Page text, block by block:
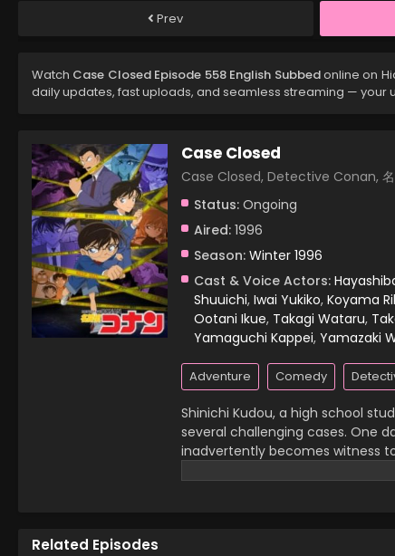
Prev
Watch Case Closed Episode 558 English Subbedonline on
daily updates, fast uploads, and seamless streaming — your
Case Closed
Case Closed, Detective Conan, 名
Status: Ongoing
Aired: 1996
Season: Winter 1996
Cast & Voice Actors:
Shuuichi, Iwai Yukiko, Koyama
Ootani Ikue, Takagi Wataru,
Yamaguchi Kappei, Yamazaki
Adventure Comedy
Shinichi Kudou, a high school
several challenging cases. One
inadvertently becomes witness
dose him with an experimental
Related Episodes